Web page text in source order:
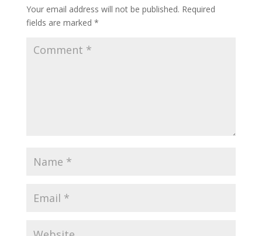
Your email address will not be published. Required
fields are marked *